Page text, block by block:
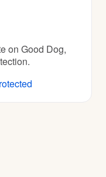
on Good Dog,